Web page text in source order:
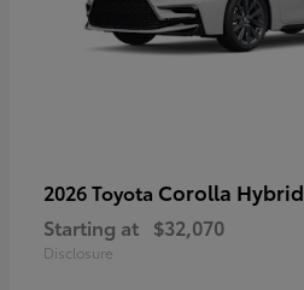
2026 Toyota Corolla Hybrid
Starting at $32,070
Disclosure